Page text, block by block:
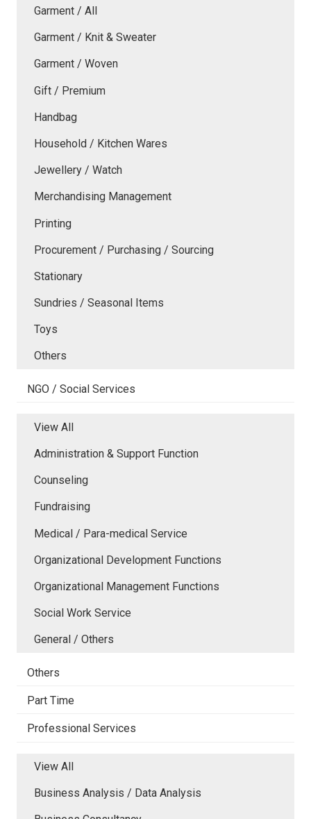
Garment / All
Garment / Knit & Sweater
Garment / Woven
Gift / Premium
Handbag
Household / Kitchen Wares
Jewellery / Watch
Merchandising Management
Printing
Procurement / Purchasing / Sourcing
Stationary
Sundries / Seasonal Items
Toys
Others
NGO / Social Services
View All
Administration & Support Function
Counseling
Fundraising
Medical / Para-medical Service
Organizational Development Functions
Organizational Management Functions
Social Work Service
General / Others
Others
Part Time
Professional Services
View All
Business Analysis / Data Analysis